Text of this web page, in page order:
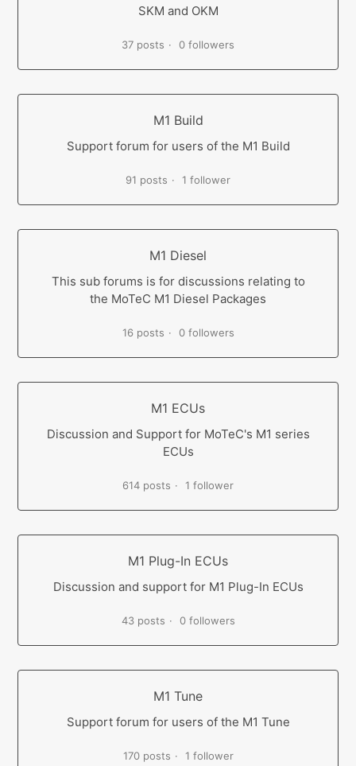
SKM and OKM
37 posts 0 followers
M1 Build
Support forum for users of the M1 Build
91 posts 1 follower
M1 Diesel
This sub forums is for discussions relating to
the MoTeC M1 Diesel Packages
16 posts 0 followers
M1 ECUs
Discussion and Support for MoTeC's M1 series
ECUs
614 posts 1 follower
M1 Plug-In ECUs
Discussion and support for M1 Plug-In ECUs
43 posts 0 followers
M1 Tune
Support forum for users of the M1 Tune
170 posts 1 follower